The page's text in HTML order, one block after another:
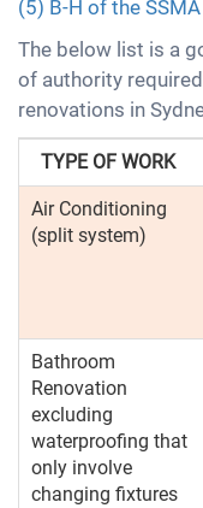
(5) B-H of the SSMA
The below list is a
of authority
renovations in
TYPE OF WORK
Air Conditioning
(split system)
Bathroom
Renovation
excluding
waterproofing that
only involve
changing fixtures